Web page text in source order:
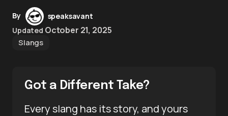
By
speaksavant
Updated October 21, 2025
Slangs
Got a Different Take?
Every slang has its story, and yours